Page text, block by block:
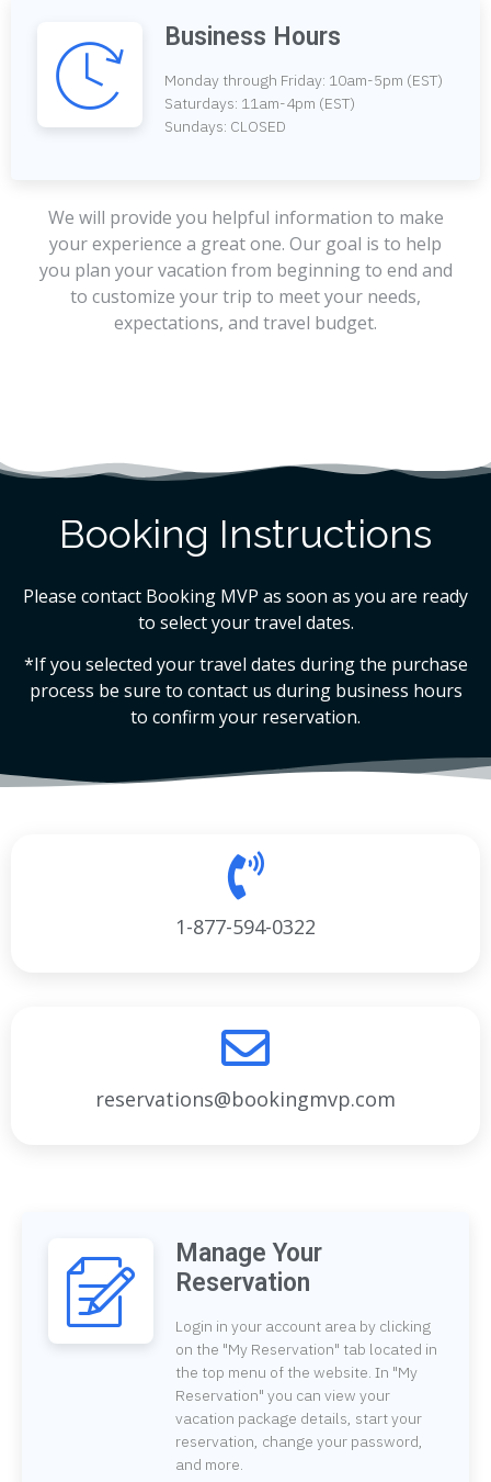
Business Hours
Monday through Friday: 10am-5pm (EST)
Saturdays: 11am-4pm (EST)
Sundays: CLOSED
We will provide you helpful information to make
your experience a great one. Our goal is to help
you plan your vacation from beginning to end and
to customize your trip to meet your needs,
expectations, and travel budget.
Booking Instructions
Please contact Booking MVP as soon as you are ready
to select your travel dates.
*If you selected your travel dates during the purchase
process be sure to contact us during business hours
to confirm your reservation.
1-877-594-0322
reservations@bookingmvp.com
Manage Your
Reservation
Login in your account area by clicking
on the "My Reservation" tab located in
the top menu of the website. In "My
Reservation" you can view your
vacation package details, start your
reservation, change your password,
and more.